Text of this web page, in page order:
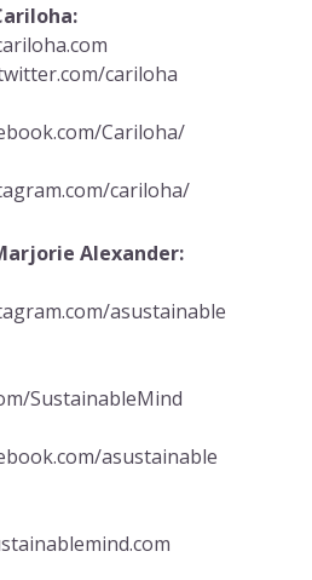
cariloha
Cariloha/
cariloha/
Alexander:
asustainable
SustainableMind
asustainable